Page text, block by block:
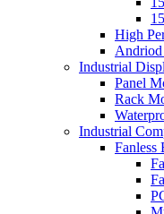
High
Andriod
Industrial
Panel
Rack
Industrial
Fanless